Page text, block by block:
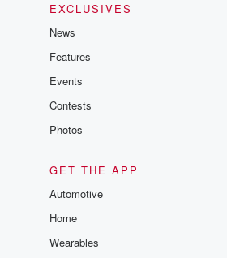
EXCLUSIVES
News
Features
Events
Contests
Photos
GET THE APP
Automotive
Home
Wearables